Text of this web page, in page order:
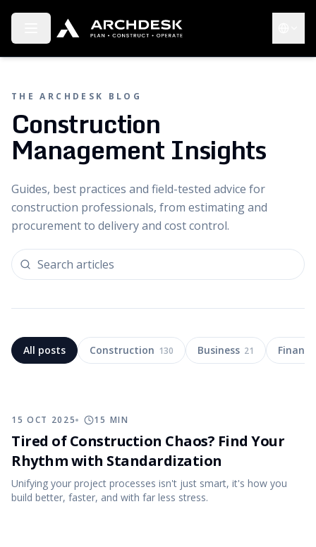
Toggle menu
THE ARCHDESK BLOG
Construction
Management Insights
Guides, best practices and field-tested advice for
construction professionals, from estimating and
procurement to delivery and cost control.
All posts Construction 130 Business 21 Finance
15 OCT 2025 15 MIN
Tired of Construction Chaos? Find Your
Rhythm with Standardization
Unifying your project processes isn't just smart, it's how you
build better, faster, and with far less stress.